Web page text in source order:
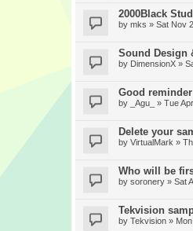
2000Black
by mks » Sat Nov
Sound Design
by DimensionX »
Good
by _Agu_ » Tue
Delete your
by VirtualMark »
Who will be
by soronery » Sat
Tekvision
by Tekvision »